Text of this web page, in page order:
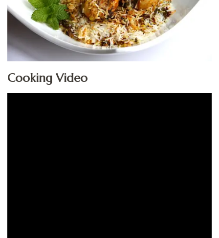
Cooking Video